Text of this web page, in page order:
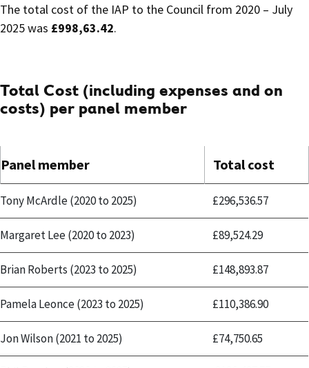
The total cost of the IAP to the Council from 2020 – July
2025 was £998,63.42.
Total Cost (including expenses and on
costs) per panel member
Panel member Total cost
Tony McArdle (2020 to 2025) £296,536.57
Margaret Lee (2020 to 2023) £89,524.29
Brian Roberts (2023 to 2025) £148,893.87
Pamela Leonce (2023 to 2025) £110,386.90
Jon Wilson (2021 to 2025) £74,750.65